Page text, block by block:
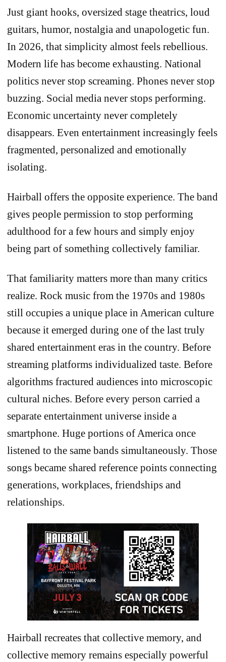
Just giant hooks, oversized stage theatrics, loud
guitars, humor, nostalgia and unapologetic fun.
In 2026, that simplicity almost feels rebellious.
Modern life has become exhausting. National
politics never stop screaming. Phones never stop
buzzing. Social media never stops performing.
Economic uncertainty never completely
disappears. Even entertainment increasingly feels
fragmented, personalized and emotionally
isolating.
Hairball offers the opposite experience. The band
gives people permission to stop performing
adulthood for a few hours and simply enjoy
being part of something collectively familiar.
That familiarity matters more than many critics
realize. Rock music from the 1970s and 1980s
still occupies a unique place in American culture
because it emerged during one of the last truly
shared entertainment eras in the country. Before
streaming platforms individualized taste. Before
algorithms fractured audiences into microscopic
cultural niches. Before every person carried a
separate entertainment universe inside a
smartphone. Huge portions of America once
listened to the same bands simultaneously. Those
songs became shared reference points connecting
generations, workplaces, friendships and
relationships.
Hairball recreates that collective memory, and
collective memory remains especially powerful